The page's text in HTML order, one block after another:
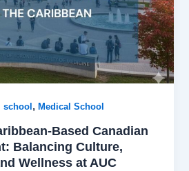
,Medical School
Based Canadian
Balancing Culture,
Wellness at AUC